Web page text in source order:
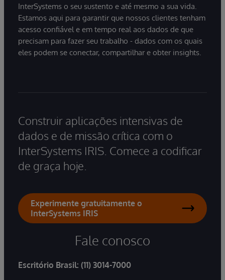
InterSystems o seu sustento e até mesmo a sua vida.
Estamos aqui para garantir que nossos clientes tenham
acesso confiável e em tempo real aos dados de que
precisam para fazer seu trabalho - dados com os quais
eles podem se conectar, compartilhar e obter insights.
Construir aplicações intensivas de
dados e de missão crítica com o
InterSystems IRIS. Comece a codificar
de graça hoje.
Experimente gratuitamente o
InterSystems IRIS
Fale conosco
Escritório Brasil: (11) 3014-7000